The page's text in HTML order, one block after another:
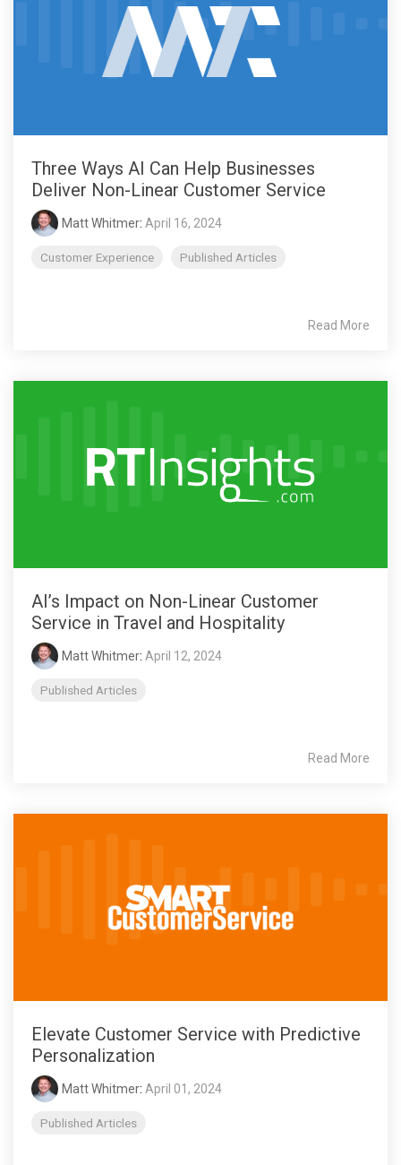
Three Ways AI Can Help Businesses
Deliver Non-Linear Customer Service
Matt Whitmer: April 16, 2024
Customer Experience Published Articles
Read More
AI’s Impact on Non-Linear Customer
Service in Travel and Hospitality
Matt Whitmer: April 12, 2024
Published Articles
Read More
Elevate Customer Service with Predictive
Personalization
Matt Whitmer: April 01, 2024
Published Articles